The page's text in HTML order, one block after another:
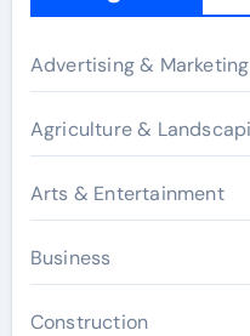
Advertising & Marketing
Agriculture &
Arts & Entertainment
Business
Construction